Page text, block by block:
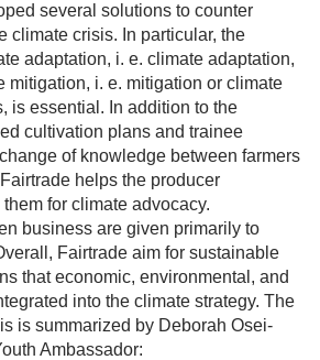
several solutions to counter
climate crisis. In particular, the
adaptation, i. e. climate adaptation,
mitigation, i. e. mitigation or climate
is essential. In addition to the
cultivation plans and trainee
of knowledge between farmers
helps the producer
for climate advocacy.
business are given primarily to
Fairtrade aim for sustainable
that economic, environmental, and
into the climate strategy. The
is summarized by Deborah Osei-
Ambassador: